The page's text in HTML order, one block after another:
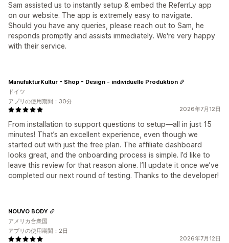
Sam assisted us to instantly setup & embed the ReferrLy app
on our website. The app is extremely easy to navigate.
Should you have any queries, please reach out to Sam, he
responds promptly and assists immediately. We're very happy
with their service.
2026年7月12日
From installation to support questions to setup—all in just 15
minutes! That’s an excellent experience, even though we
started out with just the free plan. The affiliate dashboard
looks great, and the onboarding process is simple. I’d like to
leave this review for that reason alone. I’ll update it once we’ve
completed our next round of testing. Thanks to the developer!
ManufakturKultur - Shop - Design - individuelle Produktion
ドイツ
アプリの使用期間：30分
2026年7月12日
NOUVO BODY
アメリカ合衆国
アプリの使用期間：2日